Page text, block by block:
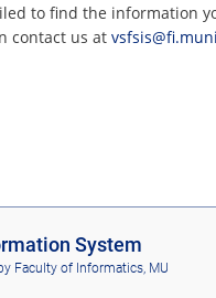
to find the information
contact us at
System
Faculty of Informatics, MU